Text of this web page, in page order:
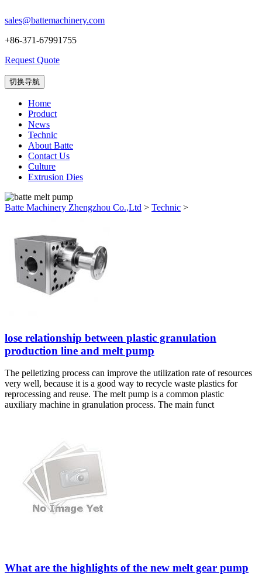
sales@battemachinery.com
+86-371-67991755
Request Quote
切换导航
Home
Product
News
Technic
About Batte
Contact Us
Culture
Extrusion Dies
Batte Machinery Zhengzhou Co.,Ltd > Technic >
lose relationship between plastic granulation
production line and melt pump
The pelletizing process can improve the utilization rate of resources
very well, because it is a good way to recycle waste plastics for
reprocessing and reuse. The melt pump is a common plastic
auxiliary machine in granulation process. The main funct
What are the highlights of the new melt gear pump